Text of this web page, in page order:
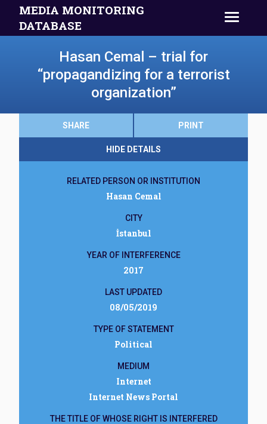
MEDIA MONITORING
DATABASE
Hasan Cemal – trial for
“propagandizing for a terrorist
organization”
SHARE PRINT
HIDE DETAILS
RELATED PERSON OR INSTITUTION
Hasan Cemal
CITY
İstanbul
YEAR OF INTERFERENCE
2017
LAST UPDATED
08/05/2019
TYPE OF STATEMENT
Political
MEDIUM
Internet
Internet News Portal
THE TITLE OF WHOSE RIGHT IS INTERFERED